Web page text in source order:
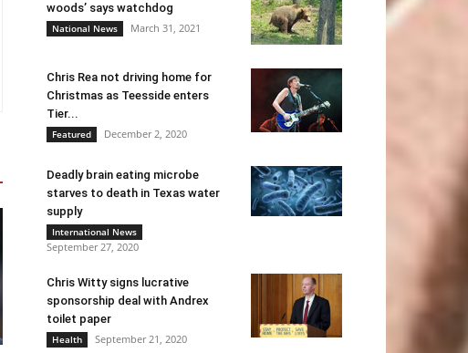
woods’ says watchdog
National News March 31, 2021
Chris Rea not driving home for
Christmas as Teesside enters
Tier...
Featured December 2, 2020
Deadly brain eating microbe
starves to death in Texas water
supply
International News
September 27, 2020
Chris Witty signs lucrative
sponsorship deal with Andrex
toilet paper
Health September 21, 2020